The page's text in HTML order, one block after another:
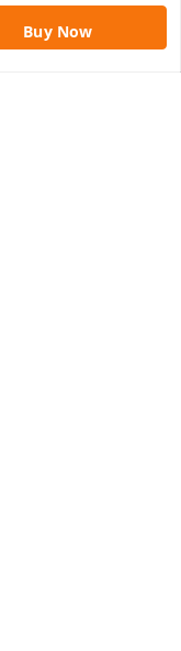
Buy Now